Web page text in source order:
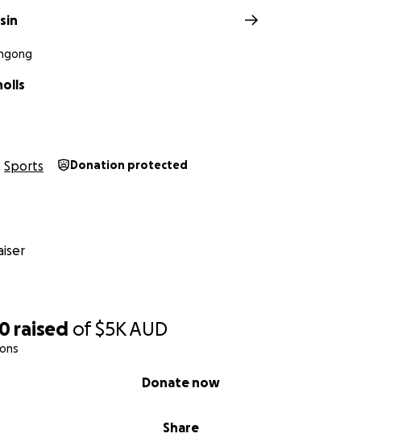
raised of$5KAUD
Share
Donate now
Sports Donation protected